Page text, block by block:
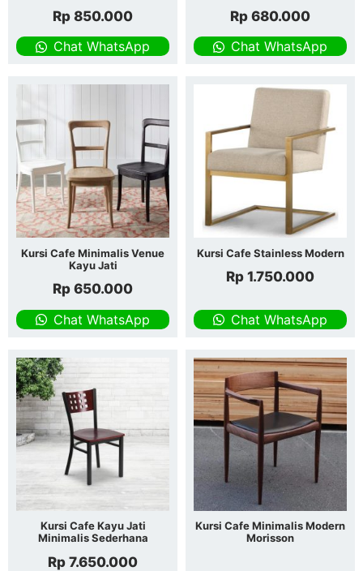
Rp 850.000
Chat WhatsApp
Rp 680.000
Chat WhatsApp
Kursi Cafe Minimalis Venue
Kayu Jati
Rp 650.000
Chat WhatsApp
Kursi Cafe Stainless Modern
Rp 1.750.000
Chat WhatsApp
Kursi Cafe Kayu Jati
Minimalis Sederhana
Rp 7.650.000
Kursi Cafe Minimalis Modern
Morisson